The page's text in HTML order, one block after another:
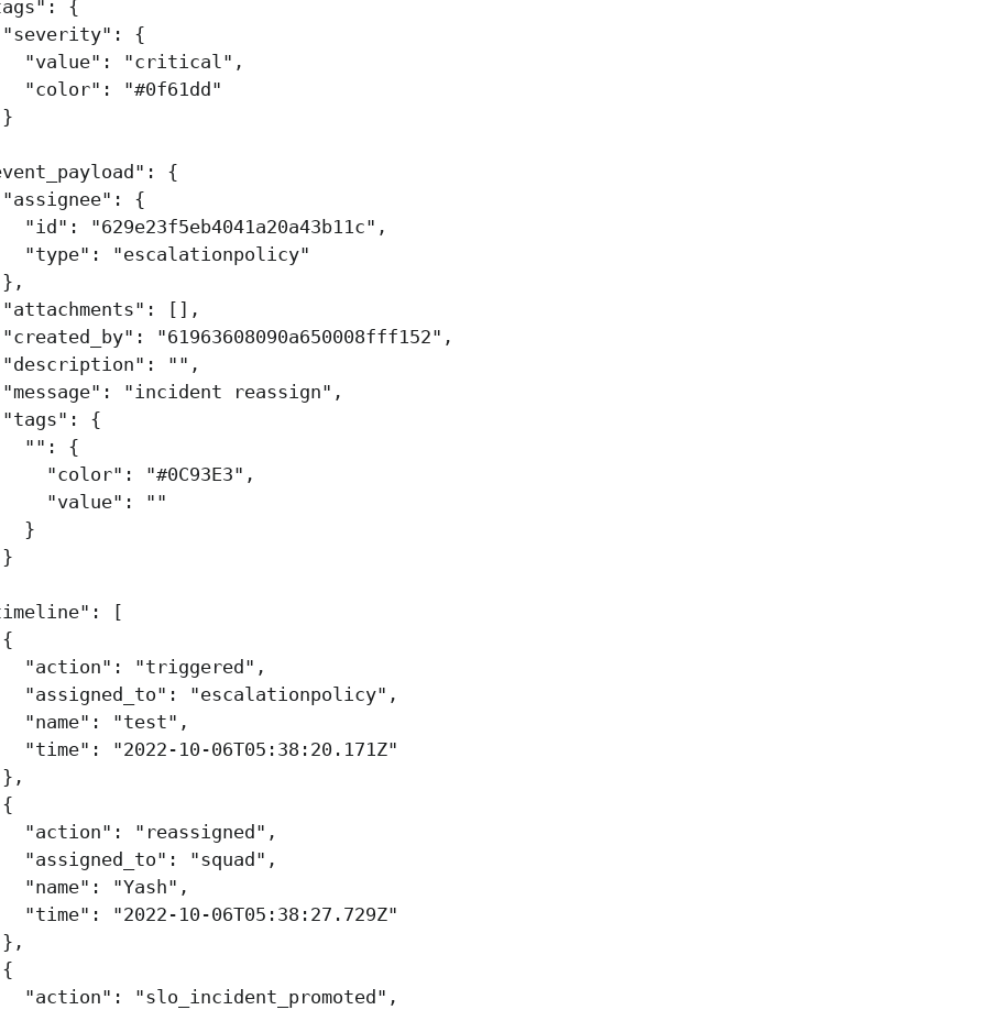
:
{
"severity" :
{
"value" : "critical" ,
"color" :
"#0f61dd"
}
:
{
"assignee" :
{
"id" : "629e23f5eb4041a20a43b11c" ,
"type" :
"escalationpolicy"
},
"attachments" :
[],
"created_by" : "61963608090a650008fff152" ,
"description" : "" ,
"message" : "incident reassign" ,
"tags" :
{
"" :
{
"color" : "#0C93E3" ,
"value" :
""
}
}
:
[
{
"action" : "triggered" ,
"assigned_to" : "escalationpolicy" ,
"name" : "test" ,
"time" :
"2022-10-06T05:38:20.171Z"
},
{
"action" : "reassigned" ,
"assigned_to" : "squad" ,
"name" : "Yash" ,
"time" :
"2022-10-06T05:38:27.729Z"
},
{
"action" : "slo_incident_promoted" ,